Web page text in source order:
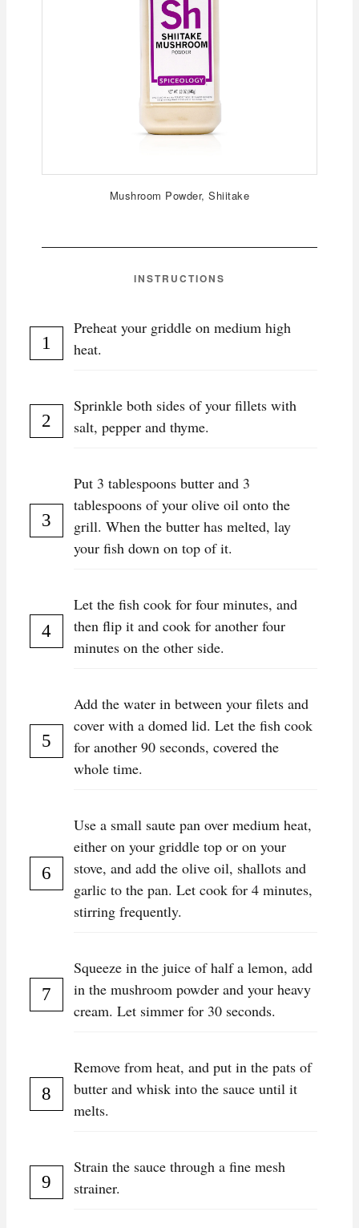
Mushroom Powder, Shiitake
INSTRUCTIONS
Preheat your griddle on medium high
heat.
Sprinkle both sides of your fillets with
salt, pepper and thyme.
Put 3 tablespoons butter and 3
tablespoons of your olive oil onto the
grill. When the butter has melted, lay
your fish down on top of it.
Let the fish cook for four minutes, and
then flip it and cook for another four
minutes on the other side.
Add the water in between your filets and
cover with a domed lid. Let the fish cook
for another 90 seconds, covered the
whole time.
Use a small saute pan over medium heat,
either on your griddle top or on your
stove, and add the olive oil, shallots and
garlic to the pan. Let cook for 4 minutes,
stirring frequently.
Squeeze in the juice of half a lemon, add
in the mushroom powder and your heavy
cream. Let simmer for 30 seconds.
Remove from heat, and put in the pats of
butter and whisk into the sauce until it
melts.
Strain the sauce through a fine mesh
strainer.